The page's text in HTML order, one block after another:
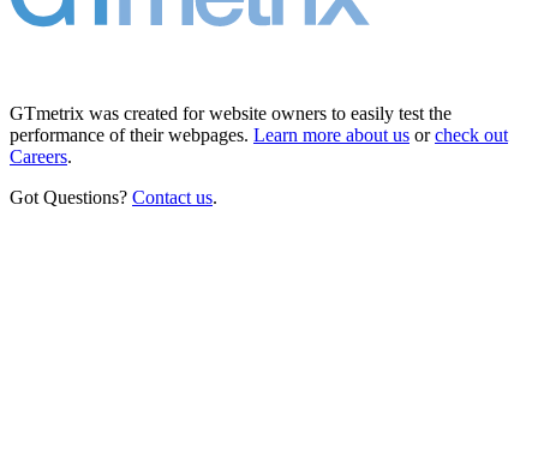
GTmetrix was created for website owners to easily test the
performance of their webpages. Learn more about us orcheck out
Careers.
Got Questions? Contact us.